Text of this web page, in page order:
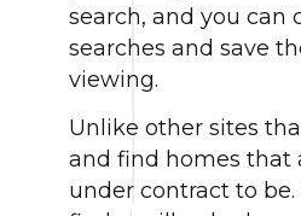
search, and you can
searches and save
viewing.
Unlike other sites
and find homes that
under contract to